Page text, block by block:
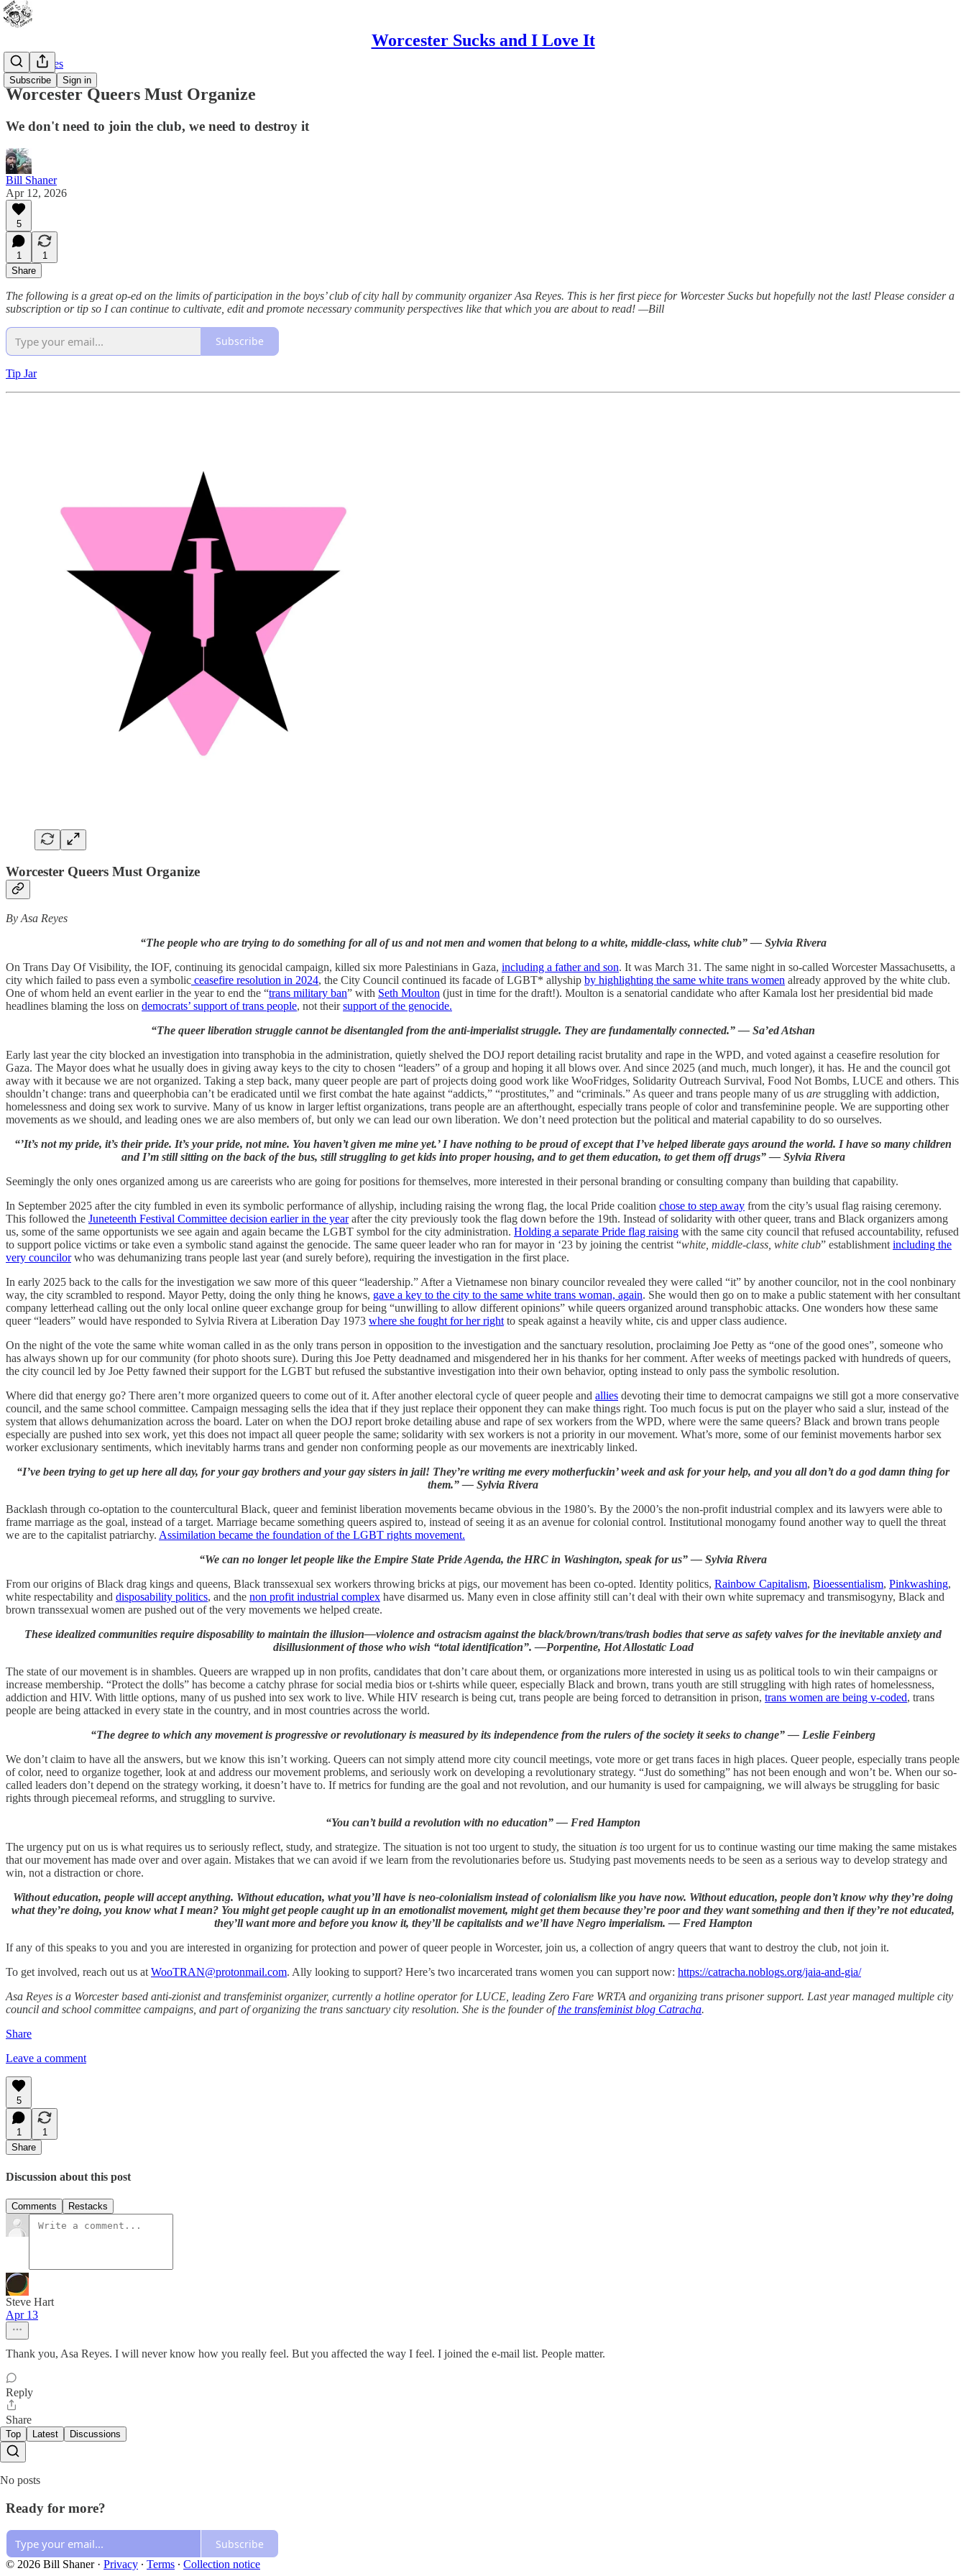
Worcester Sucks and I Love It
Subscribe Sign in
Guest pieces
Worcester Queers Must Organize
We don't need to join the club, we need to destroy it
Bill Shaner
Apr 12, 2026
5
1
1
Share
The following is a great op-ed on the limits of participation in the boys’ club of city hall by community organizer Asa Reyes. This is her first piece for Worcester Sucks but hopefully not the last! Please consider a
subscription or tip so I can continue to cultivate, edit and promote necessary community perspectives like that which you are about to read! —Bill
Subscribe
Tip Jar
Worcester Queers Must Organize
By Asa Reyes
“The people who are trying to do something for all of us and not men and women that belong to a white, middle-class, white club” — Sylvia Rivera
On Trans Day Of Visibility, the IOF, continuing its genocidal campaign, killed six more Palestinians in Gaza, including a father and son. It was March 31. The same night in so-called Worcester Massachusetts, a
city which failed to pass even a symbolic ceasefire resolution in 2024, the City Council continued its facade of LGBT* allyship by highlighting the same white trans women already approved by the white club.
One of whom held an event earlier in the year to end the “trans military ban” with Seth Moulton (just in time for the draft!). Moulton is a senatorial candidate who after Kamala lost her presidential bid made
headlines blaming the loss on democrats’ support of trans people, not theirsupport of the genocide.
“The queer liberation struggle cannot be disentangled from the anti-imperialist struggle. They are fundamentally connected.” — Sa’ed Atshan
Early last year the city blocked an investigation into transphobia in the administration, quietly shelved the DOJ report detailing racist brutality and rape in the WPD, and voted against a ceasefire resolution for
Gaza. The Mayor does what he usually does in giving away keys to the city to chosen “leaders” of a group and hoping it all blows over. And since 2025 (and much, much longer), it has. He and the council got
away with it because we are not organized. Taking a step back, many queer people are part of projects doing good work like WooFridges, Solidarity Outreach Survival, Food Not Bombs, LUCE and others. This
shouldn’t change: trans and queerphobia can’t be eradicated until we first combat the hate against “addicts,” “prostitutes,” and “criminals.” As queer and trans people many of us are struggling with addiction,
homelessness and doing sex work to survive. Many of us know in larger leftist organizations, trans people are an afterthought, especially trans people of color and transfeminine people. We are supporting other
movements as we should, and leading ones we are also members of, but only we can lead our own liberation. We don’t need protection but the political and material capability to do so ourselves.
“’It’s not my pride, it’s their pride. It’s your pride, not mine. You haven’t given me mine yet.’ I have nothing to be proud of except that I’ve helped liberate gays around the world. I have so many children
and I’m still sitting on the back of the bus, still struggling to get kids into proper housing, and to get them education, to get them off drugs” — Sylvia Rivera
Seemingly the only ones organized among us are careerists who are going for positions for themselves, more interested in their personal branding or consulting company than building that capability.
In September 2025 after the city fumbled in even its symbolic performance of allyship, including raising the wrong flag, the local Pride coalition chose to step away from the city’s usual flag raising ceremony.
This followed the Juneteenth Festival Committee decision earlier in the yearafter the city previously took the flag down before the 19th. Instead of solidarity with other queer, trans and Black organizers among
us, some of the same opportunists we see again and again became the LGBT symbol for the city administration. Holding a separate Pride flag raising with the same city council that refused accountability, refused
to support police victims or take even a symbolic stand against the genocide. The same queer leader who ran for mayor in ‘23 by joining the centrist “white, middle-class, white club” establishmentincluding the
very councilorwho was dehumanizing trans people last year (and surely before), requiring the investigation in the first place.
In early 2025 back to the calls for the investigation we saw more of this queer “leadership.” After a Vietnamese non binary councilor revealed they were called “it” by another councilor, not in the cool nonbinary
way, the city scrambled to respond. Mayor Petty, doing the only thing he knows, gave a key to the city to the same white trans woman, again. She would then go on to make a public statement with her consultant
company letterhead calling out the only local online queer exchange group for being “unwilling to allow different opinions” while queers organized around transphobic attacks. One wonders how these same
queer “leaders” would have responded to Sylvia Rivera at Liberation Day 1973 where she fought for her rightto speak against a heavily white, cis and upper class audience.
On the night of the vote the same white woman called in as the only trans person in opposition to the investigation and the sanctuary resolution, proclaiming Joe Petty as “one of the good ones”, someone who
has always shown up for our community (for photo shoots sure). During this Joe Petty deadnamed and misgendered her in his thanks for her comment. After weeks of meetings packed with hundreds of queers,
the city council led by Joe Petty fawned their support for the LGBT but refused the substantive investigation into their own behavior, opting instead to only pass the symbolic resolution.
Where did that energy go? There aren’t more organized queers to come out of it. After another electoral cycle of queer people and allies devoting their time to democrat campaigns we still got a more conservative
council, and the same school committee. Campaign messaging sells the idea that if they just replace their opponent they can make things right. Too much focus is put on the player who said a slur, instead of the
system that allows dehumanization across the board. Later on when the DOJ report broke detailing abuse and rape of sex workers from the WPD, where were the same queers? Black and brown trans people
especially are pushed into sex work, yet this does not impact all queer people the same; solidarity with sex workers is not a priority in our movement. What’s more, some of our feminist movements harbor sex
worker exclusionary sentiments, which inevitably harms trans and gender non conforming people as our movements are inextricably linked.
“I’ve been trying to get up here all day, for your gay brothers and your gay sisters in jail! They’re writing me every motherfuckin’ week and ask for your help, and you all don’t do a god damn thing for
them.” — Sylvia Rivera
Backlash through co-optation to the countercultural Black, queer and feminist liberation movements became obvious in the 1980’s. By the 2000’s the non-profit industrial complex and its lawyers were able to
frame marriage as the goal, instead of a target. Marriage became something queers aspired to, instead of seeing it as an avenue for colonial control. Institutional monogamy found another way to quell the threat
we are to the capitalist patriarchy. Assimilation became the foundation of the LGBT rights movement.
“We can no longer let people like the Empire State Pride Agenda, the HRC in Washington, speak for us” — Sylvia Rivera
From our origins of Black drag kings and queens, Black transsexual sex workers throwing bricks at pigs, our movement has been co-opted. Identity politics, Rainbow Capitalism, Bioessentialism, Pinkwashing,
white respectability and disposability politics, and the non profit industrial complex have disarmed us. Many even in close affinity still can’t deal with their own white supremacy and transmisogyny, Black and
brown transsexual women are pushed out of the very movements we helped create.
These idealized communities require disposability to maintain the illusion—violence and ostracism against the black/brown/trans/trash bodies that serve as safety valves for the inevitable anxiety and
disillusionment of those who wish “total identification”. —Porpentine, Hot Allostatic Load
The state of our movement is in shambles. Queers are wrapped up in non profits, candidates that don’t care about them, or organizations more interested in using us as political tools to win their campaigns or
increase membership. “Protect the dolls” has become a catchy phrase for social media bios or t-shirts while queer, especially Black and brown, trans youth are still struggling with high rates of homelessness,
addiction and HIV. With little options, many of us pushed into sex work to live. While HIV research is being cut, trans people are being forced to detransition in prison, trans women are being v-coded, trans
people are being attacked in every state in the country, and in most countries across the world.
“The degree to which any movement is progressive or revolutionary is measured by its independence from the rulers of the society it seeks to change” — Leslie Feinberg
We don’t claim to have all the answers, but we know this isn’t working. Queers can not simply attend more city council meetings, vote more or get trans faces in high places. Queer people, especially trans people
of color, need to organize together, look at and address our movement problems, and seriously work on developing a revolutionary strategy. “Just do something” has not been enough and won’t be. When our so-
called leaders don’t depend on the strategy working, it doesn’t have to. If metrics for funding are the goal and not revolution, and our humanity is used for campaigning, we will always be struggling for basic
rights through piecemeal reforms, and struggling to survive.
“You can’t build a revolution with no education” — Fred Hampton
The urgency put on us is what requires us to seriously reflect, study, and strategize. The situation is not too urgent to study, the situation is too urgent for us to continue wasting our time making the same mistakes
that our movement has made over and over again. Mistakes that we can avoid if we learn from the revolutionaries before us. Studying past movements needs to be seen as a serious way to develop strategy and
win, not a distraction or chore.
Without education, people will accept anything. Without education, what you’ll have is neo-colonialism instead of colonialism like you have now. Without education, people don’t know why they’re doing
what they’re doing, you know what I mean? You might get people caught up in an emotionalist movement, might get them because they’re poor and they want something and then if they’re not educated,
they’ll want more and before you know it, they’ll be capitalists and we’ll have Negro imperialism. — Fred Hampton
If any of this speaks to you and you are interested in organizing for protection and power of queer people in Worcester, join us, a collection of angry queers that want to destroy the club, not join it.
To get involved, reach out us atWooTRAN@protonmail.com. Ally looking to support? Here’s two incarcerated trans women you can support now: https://catracha.noblogs.org/jaia-and-gia/
Asa Reyes is a Worcester based anti-zionist and transfeminist organizer, currently a hotline operator for LUCE, leading Zero Fare WRTA and organizing trans prisoner support. Last year managed multiple city
council and school committee campaigns, and part of organizing the trans sanctuary city resolution. She is the founder ofthe transfeminist blog Catracha.
Share
Leave a comment
5
1
1
Share
Discussion about this post
Comments Restacks
Steve Hart
Apr 13
Thank you, Asa Reyes. I will never know how you really feel. But you affected the way I feel. I joined the e-mail list. People matter.
Reply
Share
Top Latest Discussions
No posts
Ready for more?
Subscribe
© 2026 Bill Shaner· Privacy ∙ Terms ∙ Collection notice